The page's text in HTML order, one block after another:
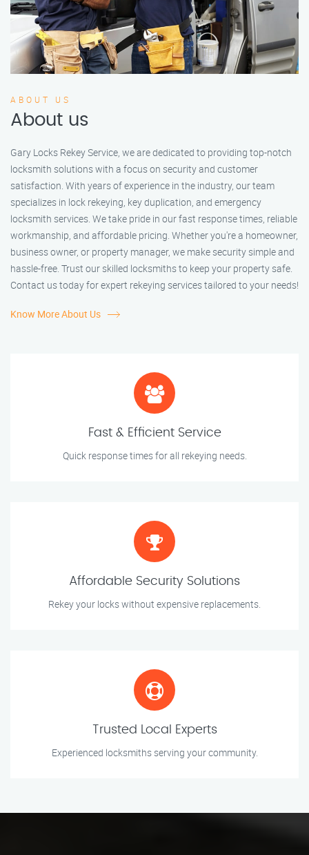
ABOUT US
About us
Gary Locks Rekey Service, we are dedicated to providing top-notch
locksmith solutions with a focus on security and customer
satisfaction. With years of experience in the industry, our team
specializes in lock rekeying, key duplication, and emergency
locksmith services. We take pride in our fast response times, reliable
workmanship, and affordable pricing. Whether you're a homeowner,
business owner, or property manager, we make security simple and
hassle-free. Trust our skilled locksmiths to keep your property safe.
Contact us today for expert rekeying services tailored to your needs!
Know More About Us
Fast & Efficient Service
Quick response times for all rekeying needs.
Affordable Security Solutions
Rekey your locks without expensive replacements.
Trusted Local Experts
Experienced locksmiths serving your community.